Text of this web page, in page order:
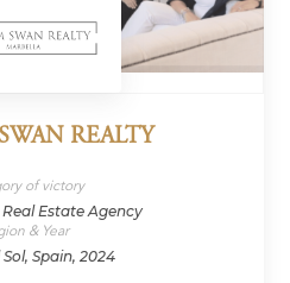
REALTY
of victory
Estate Agency
& Year
Spain, 2024